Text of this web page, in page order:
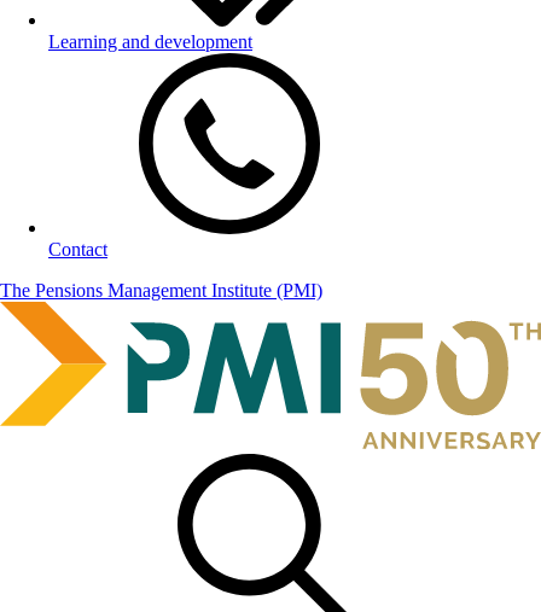
Learning and development
Contact
The Pensions Management Institute (PMI)